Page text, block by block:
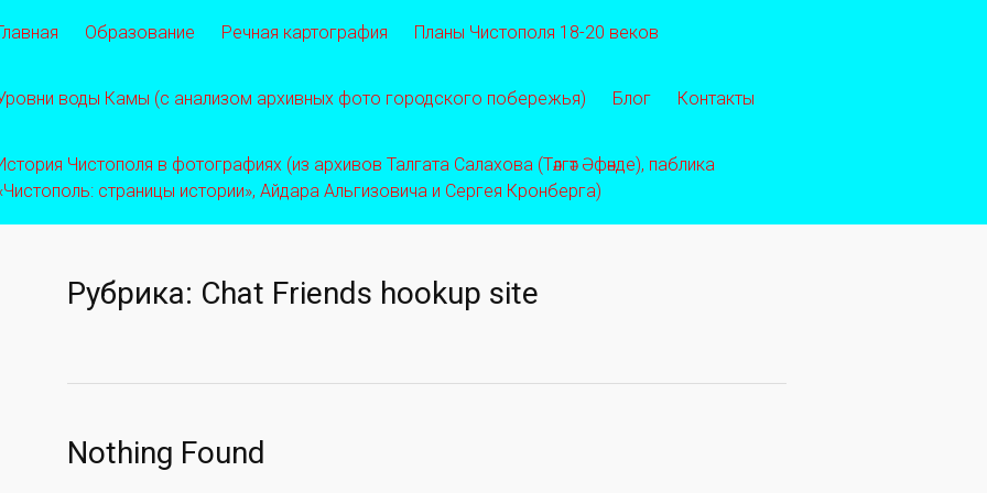
Образование Речная картография Планы Чистополя 18-20 веков
воды Камы (с анализом архивных фото городского побережья) Блог Контакты
Чистополя в фотографиях (из архивов Талгата Салахова (Тәлгәт Әфәнде), паблика
страницы истории», Айдара Альгизовича и Сергея Кронберга)
Рубрика: Chat Friends hookup site
Nothing Found